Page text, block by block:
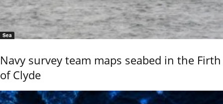
Sea
Navy survey team maps seabed in the Firth
of Clyde